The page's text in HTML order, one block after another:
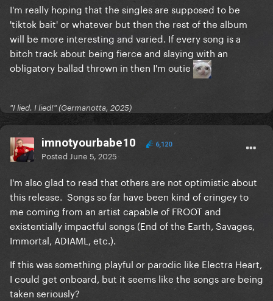
I'm really hoping that the singles are supposed to be
'tiktok bait' or whatever but then the rest of the album
will be more interesting and varied. If every song is a
bitch track about being fierce and slaying with an
obligatory ballad thrown in then I'm outie
"I lied. I lied!" (Germanotta, 2025)
imnotyourbabe10 6,120
Posted June 5, 2025
I'm also glad to read that others are not optimistic about
this release. Songs so far have been kind of cringey to
me coming from an artist capable of FROOT and
existentially impactful songs (End of the Earth, Savages,
Immortal, ADIAML, etc.).
If this was something playful or parodic like Electra Heart,
I could get onboard, but it seems like the songs are being
taken seriously?